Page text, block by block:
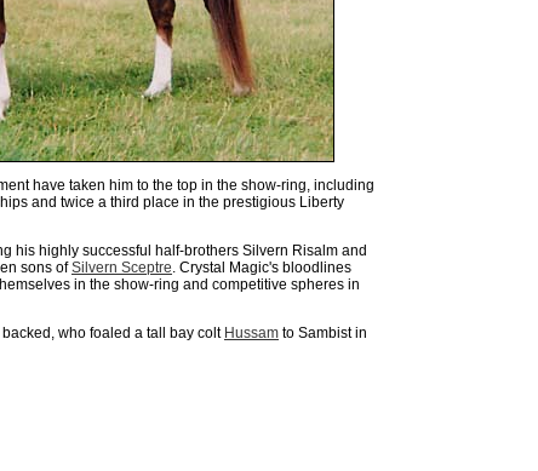
have taken him to the top in the show-ring, including
and twice a third place in the prestigious Liberty
his highly successful half-brothers Silvern Risalm and
sons ofSilvern Sceptre. Crystal Magic's bloodlines
in the show-ring and competitive spheres in
backed, who foaled a tall bay colt Hussam to Sambist in